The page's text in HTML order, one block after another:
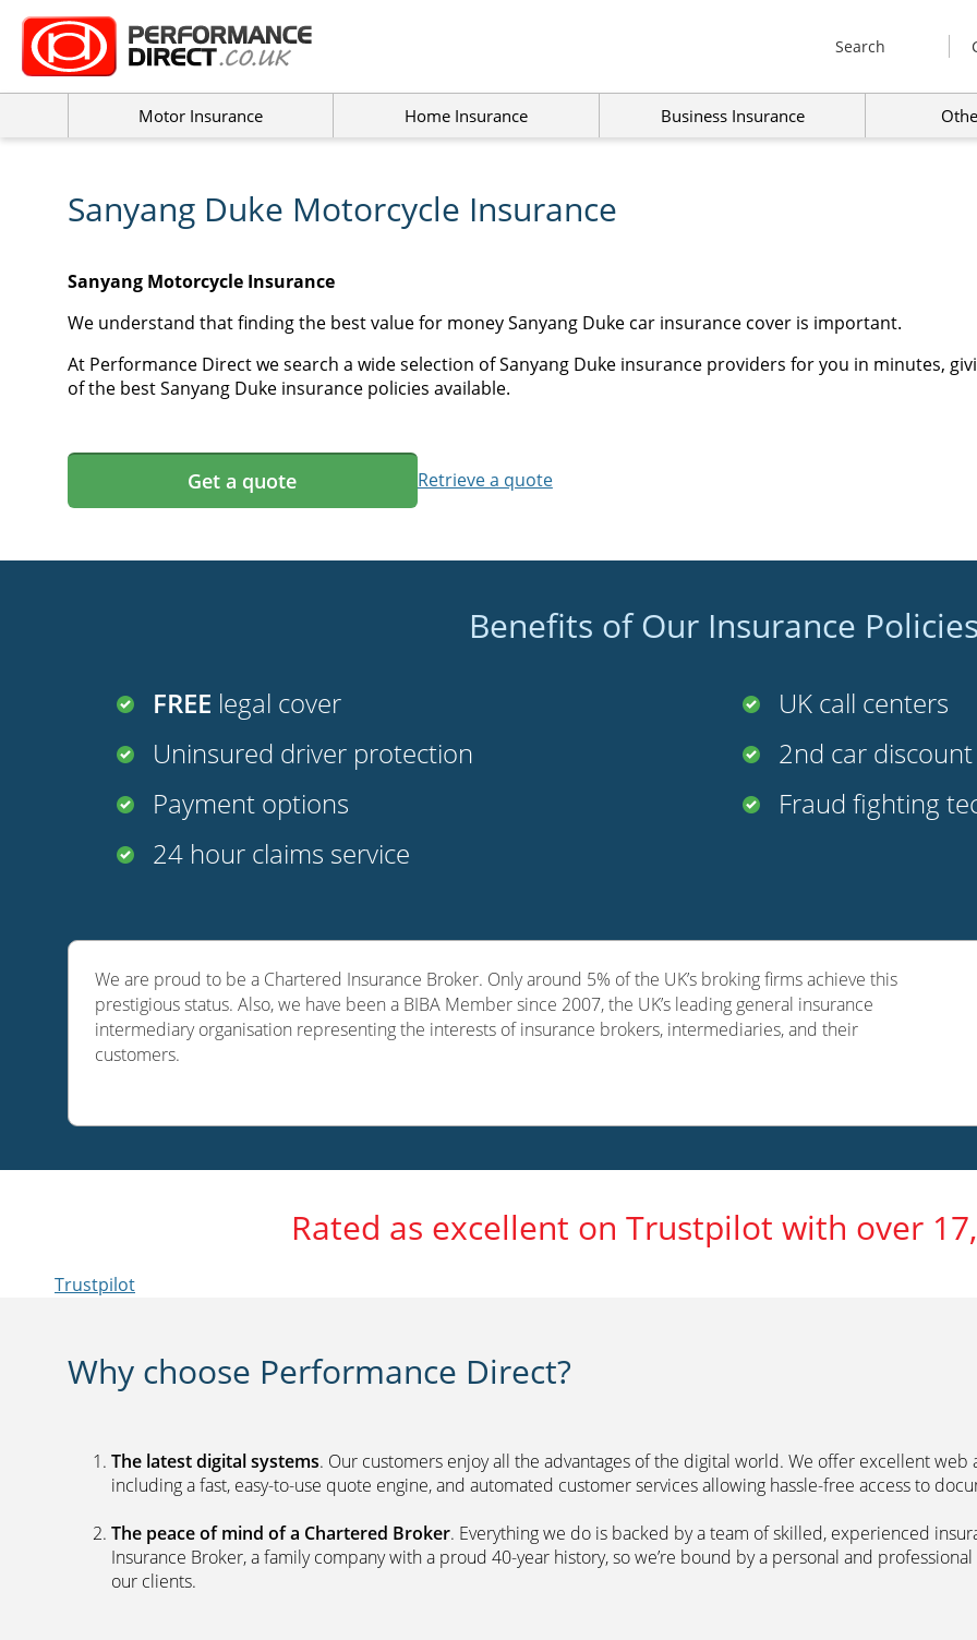
Search
Motor Insurance Home Insurance Business Insurance
Sanyang Duke Motorcycle Insurance
Sanyang Motorcycle Insurance
We understand that finding the best value for money Sanyang Duke car insurance cover is important.
At Performance Direct we search a wide selection of Sanyang Duke insurance providers for you in minutes,
of the best Sanyang Duke insurance policies available.
Get a quote Retrieve a quote
Benefits of Our Insurance
FREE legal cover
Uninsured driver protection
Payment options
24 hour claims service
UK call centers
2nd car discount
Fraud fighting
We are proud to be a Chartered Insurance Broker. Only around 5% of the UK’s broking firms achieve this
prestigious status. Also, we have been a BIBA Member since 2007, the UK’s leading general insurance
intermediary organisation representing the interests of insurance brokers, intermediaries, and their
customers.
Rated as excellent on Trustpilot with over
Trustpilot
Why choose Performance Direct?
The latest digital systems. Our customers enjoy all the advantages of the digital world. We offer excellent web
including a fast, easy-to-use quote engine, and automated customer services allowing hassle-free access to
The peace of mind of a Chartered Broker. Everything we do is backed by a team of skilled, experienced
Insurance Broker, a family company with a proud 40-year history, so we’re bound by a personal and
our clients.